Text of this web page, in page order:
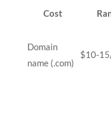
Cost
Domain
name (.com)
$10-